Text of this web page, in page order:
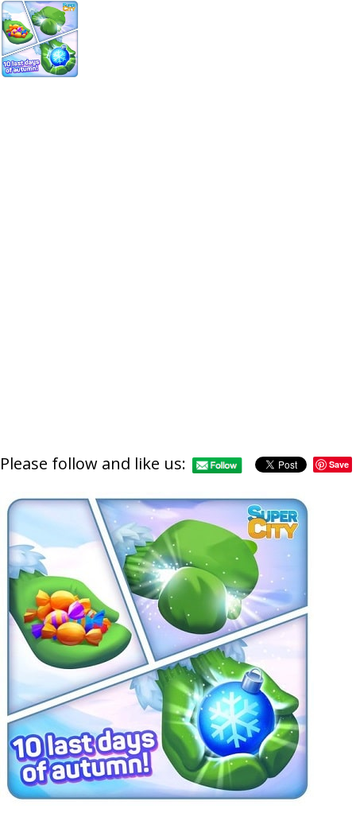
Please follow and like us: Save